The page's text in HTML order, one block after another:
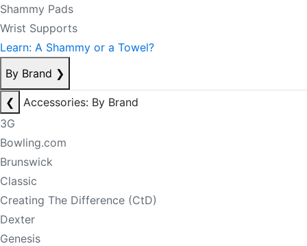
Shammy Pads
Wrist Supports
Learn: A Shammy or a Towel?
By Brand ❯
❮
Accessories: By Brand
3G
Bowling.com
Brunswick
Classic
Creating The Difference (CtD)
Dexter
Genesis